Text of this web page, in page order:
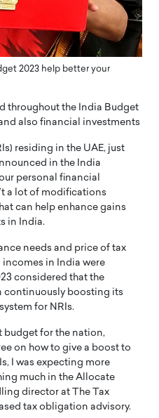
2023 help better your
throughout the India Budget
also financial investments
residing in the UAE, just
in the India
personal financial
a lot of modifications
can help enhance gains
in India.
needs and price of tax
in India were
considered that the
continuously boosting its
for NRIs.
budget for the nation,
on how to give a boost to
I was expecting more
much in the Allocate
director at The Tax
tax obligation advisory.